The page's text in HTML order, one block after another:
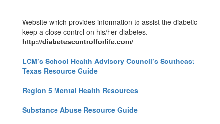
Website which provides information to assist the diabetic
keep a close control on his/her diabetes.
http://diabetescontrolforlife.com/
LCM’s School Health Advisory Council’s Southeast
Texas Resource Guide
Region 5 Mental Health Resources
Substance Abuse Resource Guide